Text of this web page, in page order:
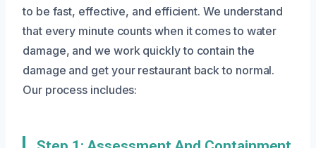
to be fast, effective, and efficient. We understand
that every minute counts when it comes to water
damage, and we work quickly to contain the
damage and get your restaurant back to normal.
Our process includes: